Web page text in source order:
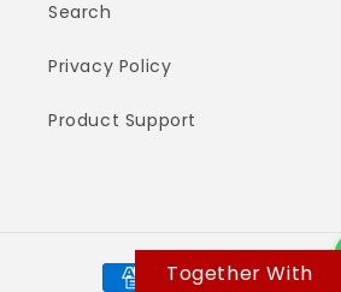
Search
Privacy Policy
Product Support
PaymentTogether With